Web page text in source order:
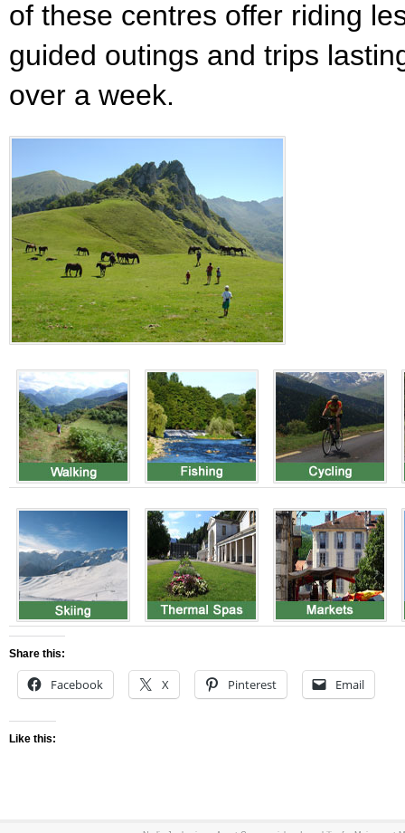
of these centres offer riding
guided outings and trips
over a week.
Share this:
Facebook X Pinterest Email
Like this: